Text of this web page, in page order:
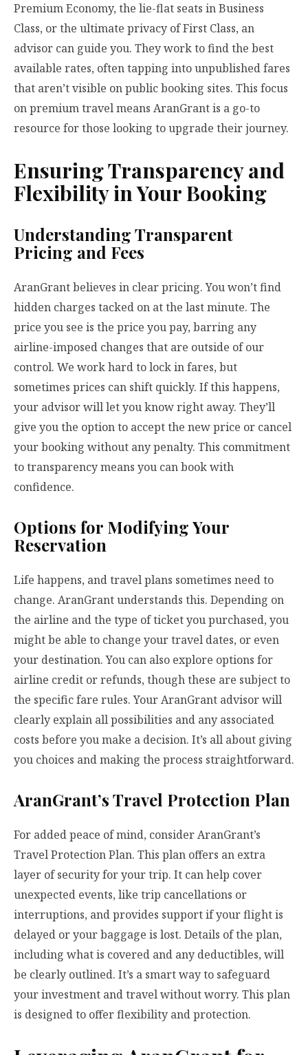
Premium Economy, the lie-flat seats in Business
Class, or the ultimate privacy of First Class, an
advisor can guide you. They work to find the best
available rates, often tapping into unpublished fares
that aren’t visible on public booking sites. This focus
on premium travel means AranGrant is a go-to
resource for those looking to upgrade their journey.
Ensuring Transparency and
Flexibility in Your Booking
Understanding Transparent
Pricing and Fees
AranGrant believes in clear pricing. You won’t find
hidden charges tacked on at the last minute. The
price you see is the price you pay, barring any
airline-imposed changes that are outside of our
control. We work hard to lock in fares, but
sometimes prices can shift quickly. If this happens,
your advisor will let you know right away. They’ll
give you the option to accept the new price or cancel
your booking without any penalty. This commitment
to transparency means you can book with
confidence.
Options for Modifying Your
Reservation
Life happens, and travel plans sometimes need to
change. AranGrant understands this. Depending on
the airline and the type of ticket you purchased, you
might be able to change your travel dates, or even
your destination. You can also explore options for
airline credit or refunds, though these are subject to
the specific fare rules. Your AranGrant advisor will
clearly explain all possibilities and any associated
costs before you make a decision. It’s all about giving
you choices and making the process straightforward.
AranGrant’s Travel Protection Plan
For added peace of mind, consider AranGrant’s
Travel Protection Plan. This plan offers an extra
layer of security for your trip. It can help cover
unexpected events, like trip cancellations or
interruptions, and provides support if your flight is
delayed or your baggage is lost. Details of the plan,
including what is covered and any deductibles, will
be clearly outlined. It’s a smart way to safeguard
your investment and travel without worry. This plan
is designed to offer flexibility and protection.